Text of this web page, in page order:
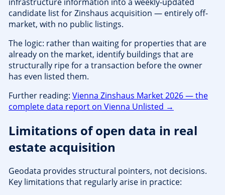
candidate list for Zinshaus acquisition — entirely off-
market, with no public listings.
The logic: rather than waiting for properties that are
already on the market, identify buildings that are
structurally ripe for a transaction before the owner
has even listed them.
Further reading: Vienna Zinshaus Market 2026 — the
complete data report on Vienna Unlisted →
Limitations of open data in real
estate acquisition
Geodata provides structural pointers, not decisions.
Key limitations that regularly arise in practice: